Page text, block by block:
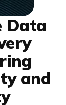
Data
and